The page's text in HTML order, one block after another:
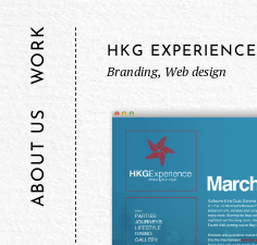
ABOUT US
WORK
HKG EXPERIENCE
Branding, Web design